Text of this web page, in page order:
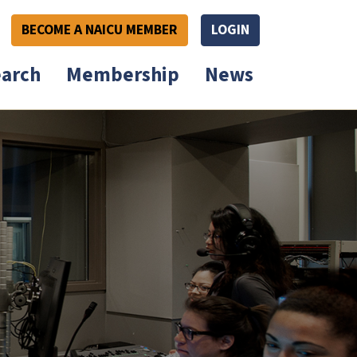
BECOME A NAICU MEMBER LOGIN
Membership News